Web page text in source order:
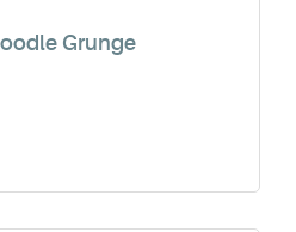
Grunge